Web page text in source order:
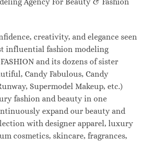
Agency For Beauty & Fashion
creativity, and elegance seen
influential fashion modeling
and its dozens of sister
Candy Fabulous, Candy
Supermodel Makeup, etc.)
fashion and beauty in one
expand our beauty and
with designer apparel, luxury
cosmetics, skincare, fragrances,